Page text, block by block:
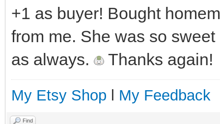
+1 as buyer! Bought
from me. She was so
as always.
Thanks again!
My Etsy Shop My Feedback
Find